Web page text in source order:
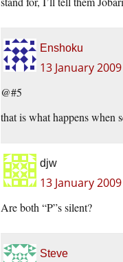
Enshoku
13 January
@#5
that is what happens when
djw
13 January
Are both “P”s silent?
Steve